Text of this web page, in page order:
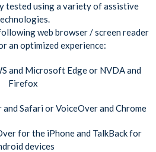
tested using a variety of assistive
web browser / screen reader
an optimized experience:
and Microsoft Edge or NVDA and
Firefox
Safari or VoiceOver and Chrome
for the iPhone and TalkBack for
devices